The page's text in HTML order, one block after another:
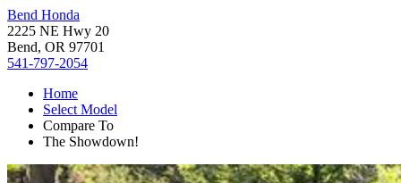
Bend Honda
2225 NE Hwy 20
Bend, OR 97701
541-797-2054
Home
Select Model
Compare To
The Showdown!